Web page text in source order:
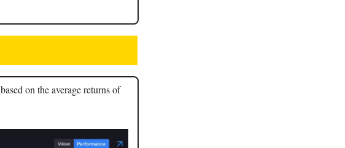
on the average returns of